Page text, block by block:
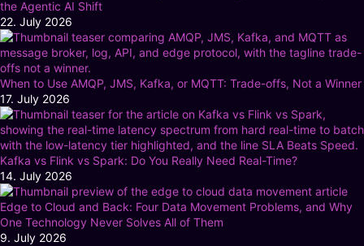
the Agentic AI Shift
22. July 2026
When to Use AMQP, JMS, Kafka, or MQTT: Trade-offs, Not a Winner
17. July 2026
Kafka vs Flink vs Spark: Do You Really Need Real-Time?
14. July 2026
Edge to Cloud and Back: Four Data Movement Problems, and Why
One Technology Never Solves All of Them
9. July 2026